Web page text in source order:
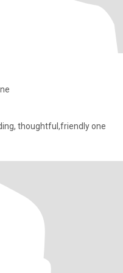
thoughtful,friendly one